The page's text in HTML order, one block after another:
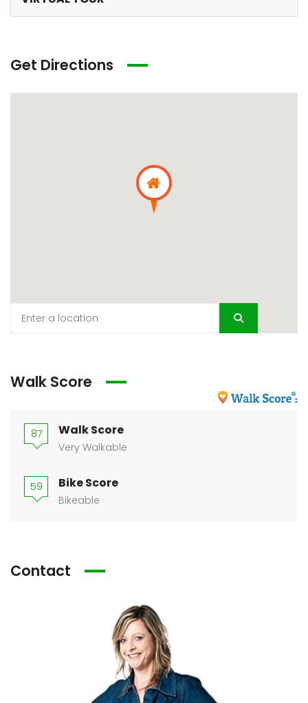
Get Directions
Walk Score
87 Walk Score
Very Walkable
59 Bike Score
Bikeable
Contact